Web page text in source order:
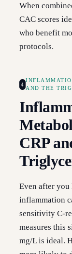
When
CAC scores
who benefit
protocols.
4
AND THE
CRP
Even after
inflammation
sensitivity C-
measures this
mg/L is ideal.